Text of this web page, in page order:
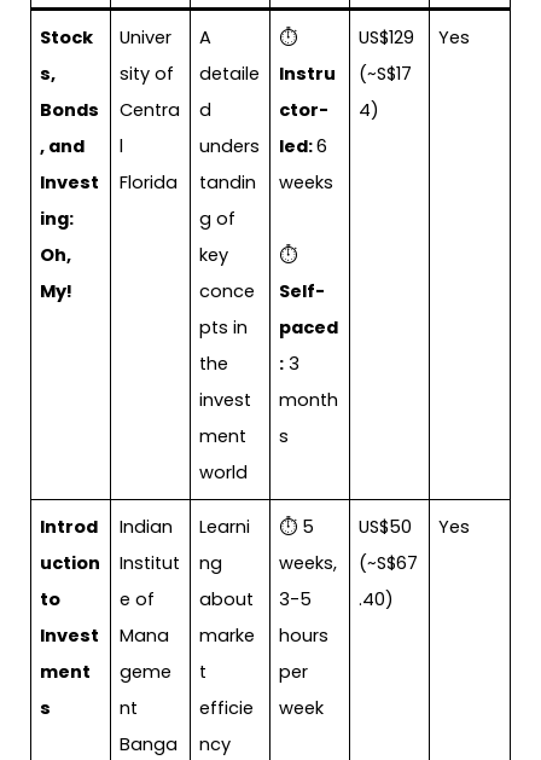
Stock
s,
Bonds
, and
Invest
ing:
Oh,
My!
Univer
sity of
Centra
l
Florida
A
detaile
d
unders
tandin
g of
key
conce
pts in
the
invest
ment
world
⏱
Instru
ctor-
led:6
weeks
⏱
Self-
paced
: 3
month
s
US$129
(~S$17
4)
Yes
Introd
uction
to
Invest
ment
s
Indian
Institut
e of
Mana
geme
nt
Banga
Learni
ng
about
marke
t
efficie
ncy
⏱ 5
weeks,
3-5
hours
per
week
US$50
(~S$67
.40)
Yes